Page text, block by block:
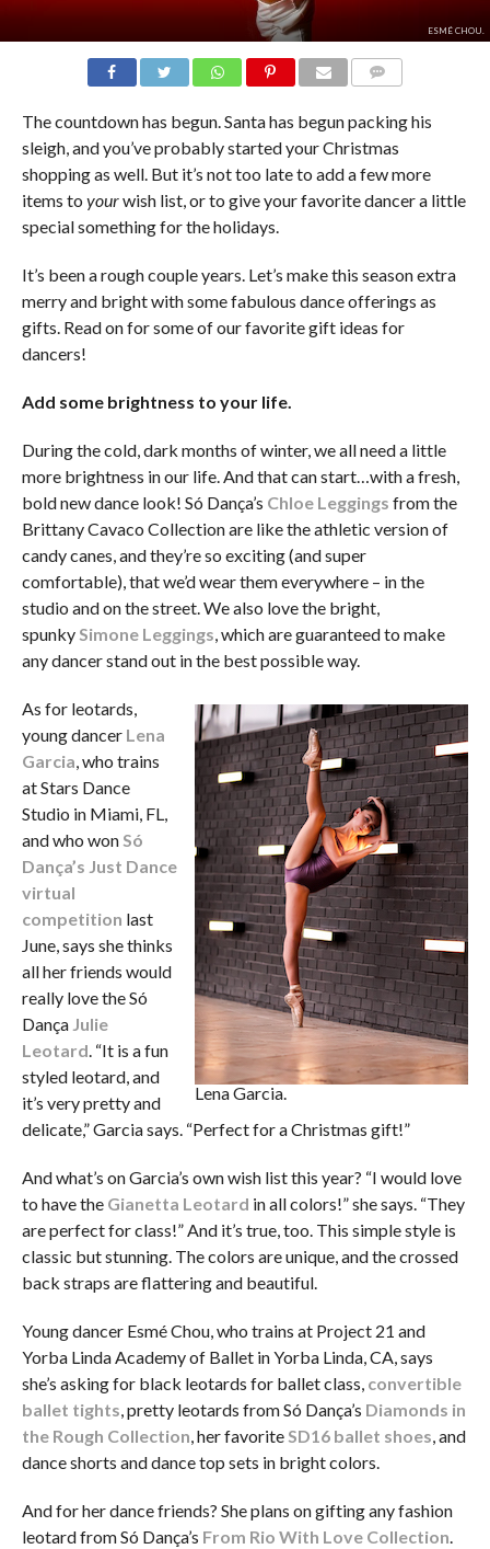
ESMÉ CHOU.
The countdown has begun. Santa has begun packing his
sleigh, and you’ve probably started your Christmas
shopping as well. But it’s not too late to add a few more
items to yourwish list, or to give your favorite dancer a little
special something for the holidays.
It’s been a rough couple years. Let’s make this season extra
merry and bright with some fabulous dance offerings as
gifts. Read on for some of our favorite gift ideas for
dancers!
Add some brightness to your life.
During the cold, dark months of winter, we all need a little
more brightness in our life. And that can start…with a fresh,
bold new dance look! Só Dança’s Chloe Leggings from the
Brittany Cavaco Collection are like the athletic version of
candy canes, and they’re so exciting (and super
comfortable), that we’d wear them everywhere – in the
studio and on the street. We also love the bright,
spunkySimone Leggings, which are guaranteed to make
any dancer stand out in the best possible way.
Lena Garcia.
As for leotards,
young dancer Lena
Garcia, who trains
at Stars Dance
Studio in Miami, FL,
and who wonSó
Dança’s Just Dance
virtual
competition last
June, says she thinks
all her friends would
really love the Só
Dança Julie
Leotard. “It is a fun
styled leotard, and
it’s very pretty and
delicate,” Garcia says. “Perfect for a Christmas gift!”
And what’s on Garcia’s own wish list this year? “I would love
to have the Gianetta Leotard in all colors!” she says. “They
are perfect for class!” And it’s true, too. This simple style is
classic but stunning. The colors are unique, and the crossed
back straps are flattering and beautiful.
Young dancer Esmé Chou, who trains at Project 21 and
Yorba Linda Academy of Ballet in Yorba Linda, CA, says
she’s asking for black leotards for ballet class, convertible
ballet tights, pretty leotards from Só Dança’s Diamonds in
the Rough Collection, her favoriteSD16 ballet shoes, and
dance shorts and dance top sets in bright colors.
And for her dance friends? She plans on gifting any fashion
leotard from Só Dança’s From Rio With Love Collection.